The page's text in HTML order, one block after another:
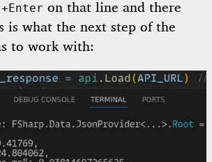
on that line and there
is what the next step of the
to work with: